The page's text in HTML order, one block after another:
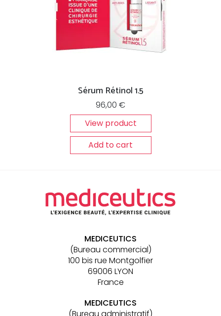
Sérum Rétinol 1.5
96,00 €
View product
Add to cart
MEDICEUTICS
(Bureau commercial)
100 bis rue Montgolfier
69006 LYON
France
MEDICEUTICS